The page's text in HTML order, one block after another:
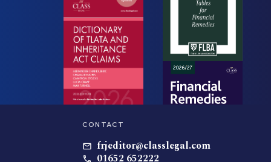
CONTACT
frjeditor@classlegal.com
01652 652222